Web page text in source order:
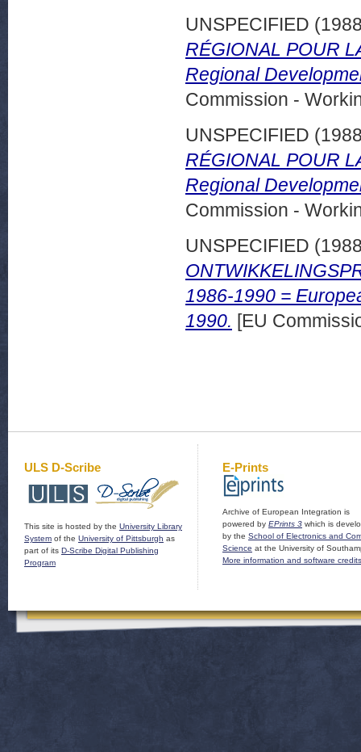
UNSPECIFIED
RÉGIONAL POUR
Regional
Commission -
UNSPECIFIED
RÉGIONAL POUR
Regional
Commission -
UNSPECIFIED
1986-1990 =
1990. [EU
ULS D-Scribe
This site is hosted by the University Library
System of the University of Pittsburgh as
part of its D-Scribe Digital Publishing
Program
E-Prints
Archive of European Integration is
powered by EPrints 3 which is
by the School of Electronics and
Science at the University of
More information and software credits